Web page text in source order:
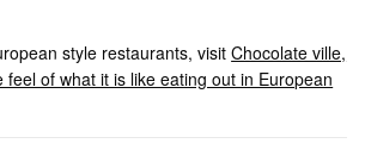
style restaurants, visitChocolate ville,
feel of what it is like eating out in European